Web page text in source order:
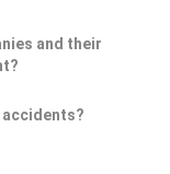
and their